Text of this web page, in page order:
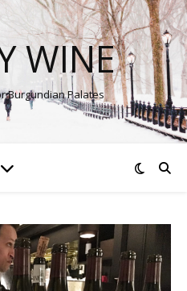
WINE
Burgundian Palates